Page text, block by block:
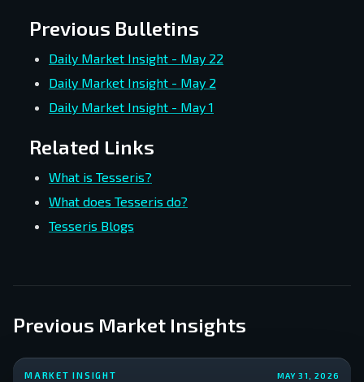
Previous Bulletins
Daily Market Insight - May 22
Daily Market Insight - May 2
Daily Market Insight - May 1
Related Links
What is Tesseris?
What does Tesseris do?
Tesseris Blogs
Previous Market Insights
MARKET INSIGHT MAY 31, 2026